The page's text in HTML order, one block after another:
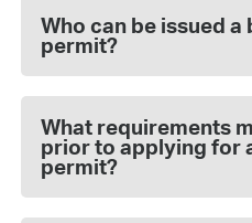
Who can be issued a
permit?
What requirements
prior to applying for
permit?